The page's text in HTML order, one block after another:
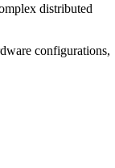
distributed
configurations,